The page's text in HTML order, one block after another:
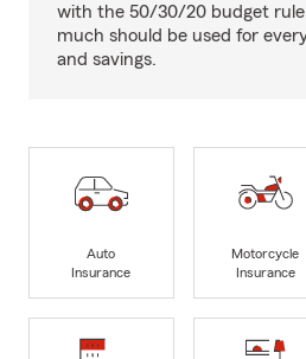
with the 50/30/20 budget
much should be used for
and savings.
Auto
Insurance
Motorcycle
Insurance